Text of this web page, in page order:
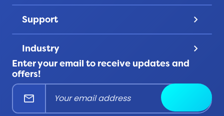
Lanyards
Product Uses
All Products
About Us
Privacy
Support keyboard_arrow_down
Contact Us
FAQ
Help Center
Industry keyboard_arrow_down
Corporate
Education
Firefighter
Enter your email to receive updates and
offers!
mail